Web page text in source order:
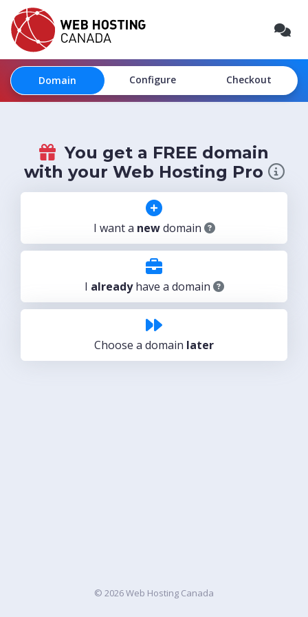
Domain Configure Checkout
You get a FREE domain
with your Web Hosting Pro
I want a newdomain
I alreadyhave a domain
Choose a domain later
© 2026 Web Hosting Canada